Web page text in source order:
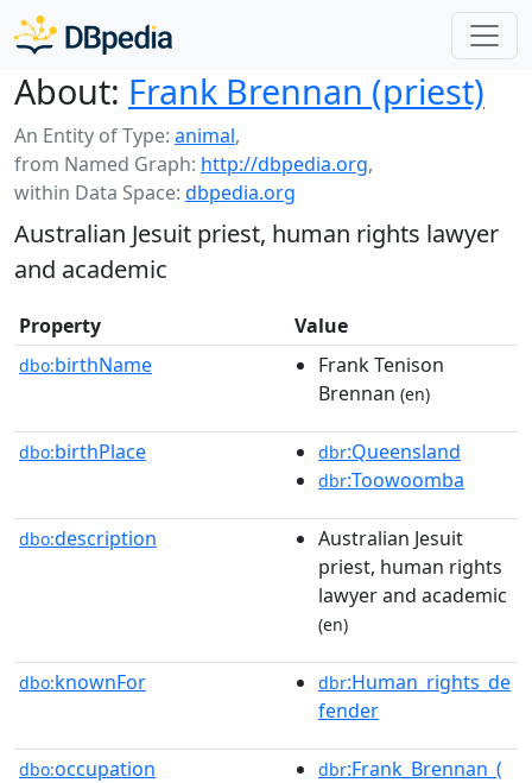
About: Frank Brennan (priest)
An Entity of Type: animal,
from Named Graph: http://dbpedia.org,
within Data Space: dbpedia.org
Australian Jesuit priest, human rights lawyer
and academic
Property Value
dbo:birthName
Frank Tenison
Brennan (en)
dbo:birthPlace dbr:Queensland
dbr:Toowoomba
dbo:description
Australian Jesuit
priest, human rights
lawyer and academic
(en)
dbo:knownFor dbr:Human_rights_de
fender
dbo:occupation dbr:Frank_Brennan_(